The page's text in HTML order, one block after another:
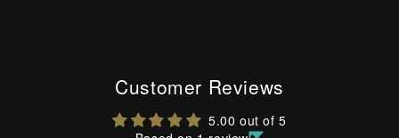
Customer Reviews
5.00 out of 5